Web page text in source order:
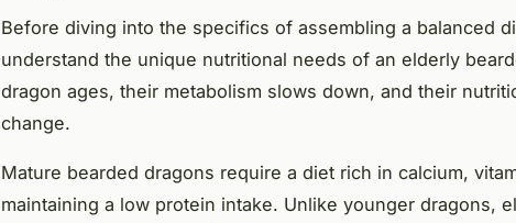
Before diving into the specifics of assembling a balanced
understand the unique nutritional needs of an elderly
dragon ages, their metabolism slows down, and their
change.
Mature bearded dragons require a diet rich in calcium,
maintaining a low protein intake. Unlike younger dragons,